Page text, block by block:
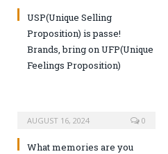
USP(Unique Selling
Proposition) is passe!
Brands, bring on UFP(Unique
Feelings Proposition)
AUGUST 16, 2024 0
What memories are you